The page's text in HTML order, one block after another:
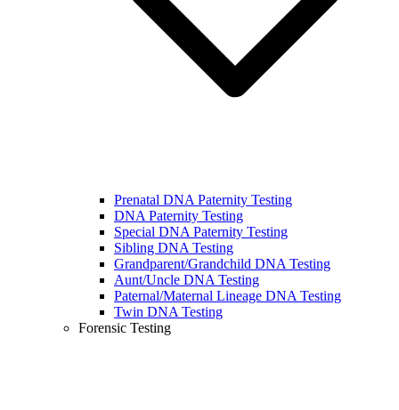
Prenatal DNA Paternity Testing
DNA Paternity Testing
Special DNA Paternity Testing
Sibling DNA Testing
Grandparent/Grandchild DNA Testing
Aunt/Uncle DNA Testing
Paternal/Maternal Lineage DNA Testing
Twin DNA Testing
Forensic Testing